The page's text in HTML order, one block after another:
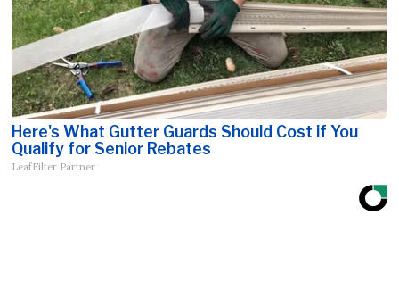
Here's What Gutter Guards Should Cost if You
Qualify for Senior Rebates
LeafFilter Partner